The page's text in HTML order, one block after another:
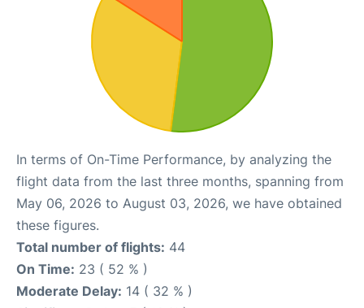
In terms of On-Time Performance, by analyzing the
flight data from the last three months, spanning from
May 06, 2026 to August 03, 2026, we have obtained
these figures.
Total number of flights: 44
On Time: 23 ( 52 % )
Moderate Delay: 14 ( 32 % )